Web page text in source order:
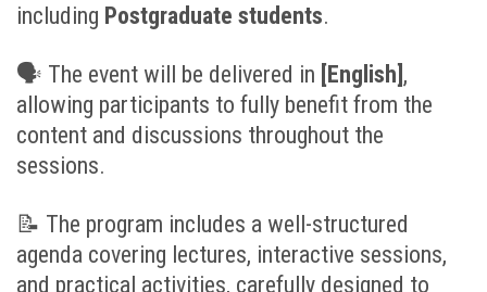
including Postgraduate students.
🗣 The event will be delivered in [English] ,
allowing participants to fully benefit from the
content and discussions throughout the
sessions.
📝 The program includes a well-structured
agenda covering lectures, interactive sessions,
and practical activities, carefully designed to